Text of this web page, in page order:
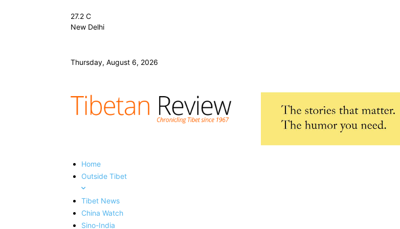
27.2 C
New Delhi
Thursday, August 6, 2026
Home
Outside Tibet
Tibet News
China Watch
Sino-India